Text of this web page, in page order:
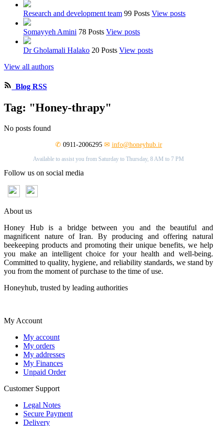
Research and development team 99 Posts View posts
Somayyeh Amini 78 Posts View posts
Dr Gholamali Halako 20 Posts View posts
View all authors
Blog RSS
Tag: "Honey-thrapy"
No posts found
✆ 0911-2006295 ✉ info@honeyhub.ir
Available to assist you from Saturday to Thursday, 8 AM to 7 PM
Follow us on social media
About us
Honey Hub is a bridge between you and the beautiful and
magnificent nature of Iran. By producing and offering natural
beekeeping products and promoting their unique benefits, we help
you make an intelligent choice for your health and well-being.
Committed to quality, hygiene, and reliability standards, we stand by
you from the moment of purchase to the time of use.
Honeyhub, trusted by leading authorities
My Account
My account
My orders
My addresses
My Finances
Unpaid Order
Customer Support
Legal Notes
Secure Payment
Delivery